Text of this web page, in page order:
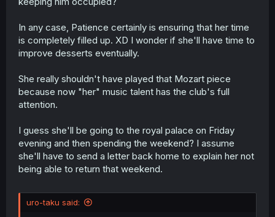
In any case, Patience certainly is ensuring that her time
is completely filled up. XD I wonder if she'll have time to
improve desserts eventually.
She really shouldn't have played that Mozart piece
because now "her" music talent has the club's full
attention.
I guess she'll be going to the royal palace on Friday
evening and then spending the weekend? I assume
she'll have to send a letter back home to explain her not
being able to return that weekend.
uro-taku said: